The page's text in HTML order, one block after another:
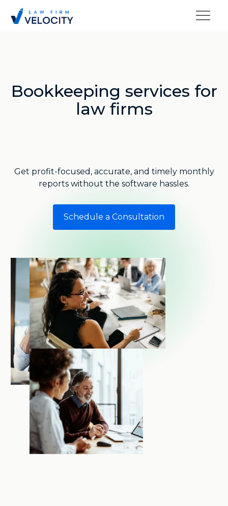
Bookkeeping services for
law firms
Get profit-focused, accurate, and timely monthly
reports without the software hassles.
Schedule a Consultation